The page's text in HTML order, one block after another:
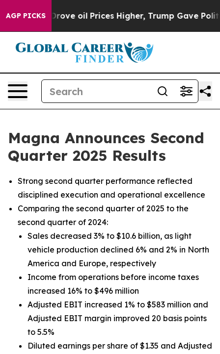
AGP PICKS
oil Prices Higher, Trump Gave Politically
Magna Announces Second
Quarter 2025 Results
Strong second quarter performance reflected
disciplined execution and operational excellence
Comparing the second quarter of 2025 to the
second quarter of 2024:
Sales decreased 3% to $10.6 billion, as light
vehicle production declined 6% and 2% in North
America and Europe, respectively
Income from operations before income taxes
increased 16% to $496 million
Adjusted EBIT increased 1% to $583 million and
Adjusted EBIT margin improved 20 basis points
to 5.5%
Diluted earnings per share of $1.35 and Adjusted